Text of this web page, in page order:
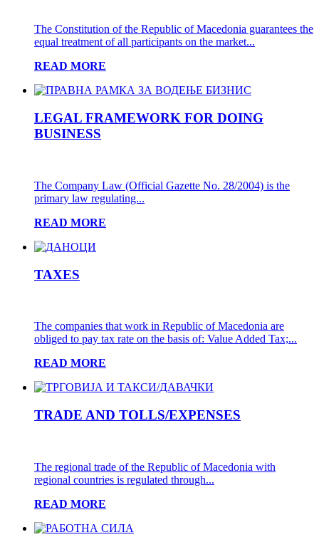
The Constitution of the Republic of Macedonia guarantees the
equal treatment of all participants on the market...
READ MORE
LEGAL FRAMEWORK FOR DOING
BUSINESS
The Company Law (Official Gazette No. 28/2004) is the
primary law regulating...
READ MORE
TAXES
The companies that work in Republic of Macedonia are
obliged to pay tax rate on the basis of: Value Added Tax;...
READ MORE
TRADE AND TOLLS/EXPENSES
The regional trade of the Republic of Macedonia with
regional countries is regulated through...
READ MORE